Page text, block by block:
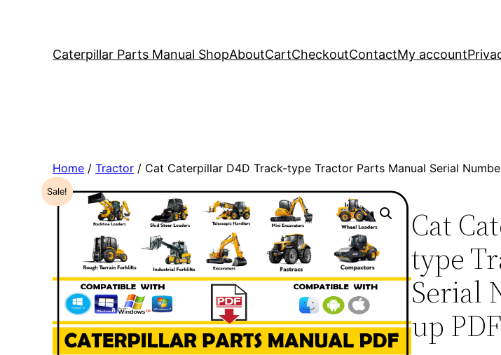
Caterpillar Parts Manual ShopAboutCartCheckoutContactMy account
Home /Tractor / Cat Caterpillar D4D Track-type Tractor Parts Manual Serial
Sale!
Cat
type
Serial
up